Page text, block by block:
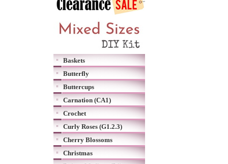
Baskets
Butterfly
Buttercups
Carnation (CA1)
Crochet
Curly Roses (G1.2.3)
Cherry Blossoms
Christmas